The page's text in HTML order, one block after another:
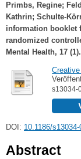
Primbs, Regine;
Kathrin; Schulte-
information booklet
randomized
Mental Health, 17
s13034-
DOI: 10.1186/
Abstract